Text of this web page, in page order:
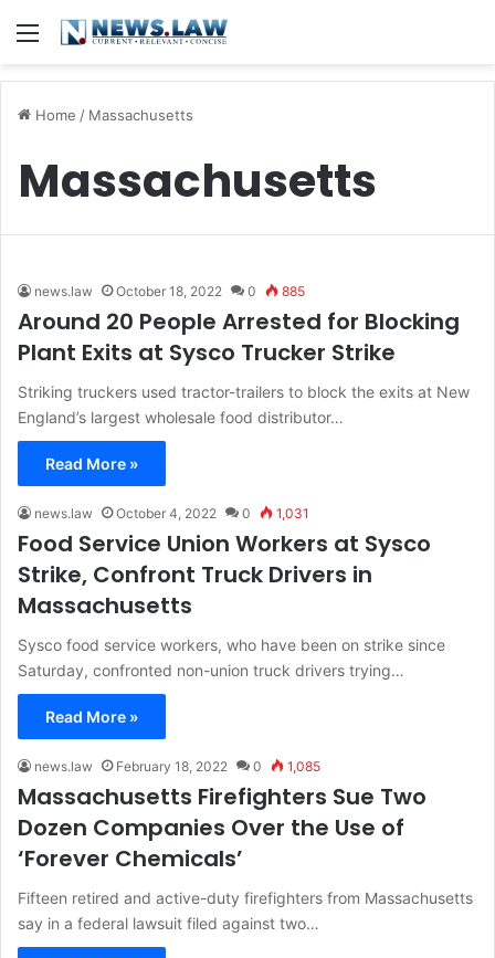
Menu
Home / Massachusetts
Massachusetts
news.law October 18, 2022 0 885
Around 20 People Arrested for Blocking
Plant Exits at Sysco Trucker Strike
Striking truckers used tractor-trailers to block the exits at New
England’s largest wholesale food distributor…
Read More »
news.law October 4, 2022 0 1,031
Food Service Union Workers at Sysco
Strike, Confront Truck Drivers in
Massachusetts
Sysco food service workers, who have been on strike since
Saturday, confronted non-union truck drivers trying…
Read More »
news.law February 18, 2022 0 1,085
Massachusetts Firefighters Sue Two
Dozen Companies Over the Use of
‘Forever Chemicals’
Fifteen retired and active-duty firefighters from Massachusetts
say in a federal lawsuit filed against two…